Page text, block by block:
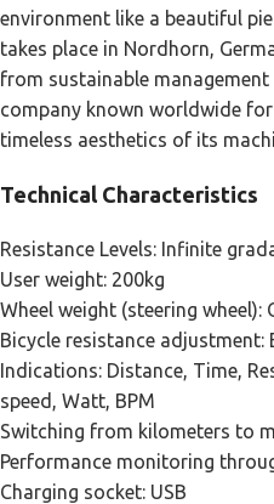
environment like a beautiful
takes place in Nordhorn,
from sustainable
company known worldwide
timeless aesthetics of its
Technical Characteristics
Resistance Levels: Infinite
User weight: 200kg
Wheel weight (steering wheel):
Bicycle resistance adjustment:
Indications: Distance, Time,
speed, Watt, BPM
Switching from kilometers to
Performance monitoring
Charging socket: USB